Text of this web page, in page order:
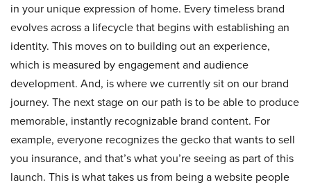
in your unique expression of home. Every timeless brand
evolves across a lifecycle that begins with establishing an
identity. This moves on to building out an experience,
which is measured by engagement and audience
development. And, is where we currently sit on our brand
journey. The next stage on our path is to be able to produce
memorable, instantly recognizable brand content. For
example, everyone recognizes the gecko that wants to sell
you insurance, and that’s what you’re seeing as part of this
launch. This is what takes us from being a website people